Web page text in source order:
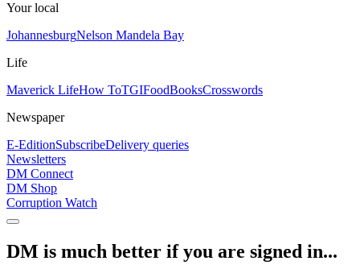
Your local
JohannesburgNelson Mandela Bay
Life
Maverick LifeHow ToTGIFoodBooksCrosswords
Newspaper
E-EditionSubscribeDelivery queries
Newsletters
DM Connect
DM Shop
Corruption Watch
DM is much better if you are signed in...